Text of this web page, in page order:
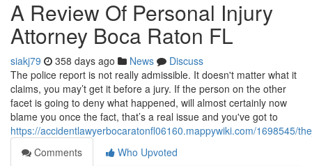
A Review Of Personal Injury
Attorney Boca Raton FL
siakj79 358 days ago News
Discuss
The police report is not really admissible. It doesn't matter what it
claims, you may’t get it before a jury. If the person on the other
facet is going to deny what happened, will almost certainly now
blame you once the fact, that’s a real issue and you've got to
https://accidentlawyerbocaratonfl06160.mappywiki.com/1698545/
Comments
Who Upvoted